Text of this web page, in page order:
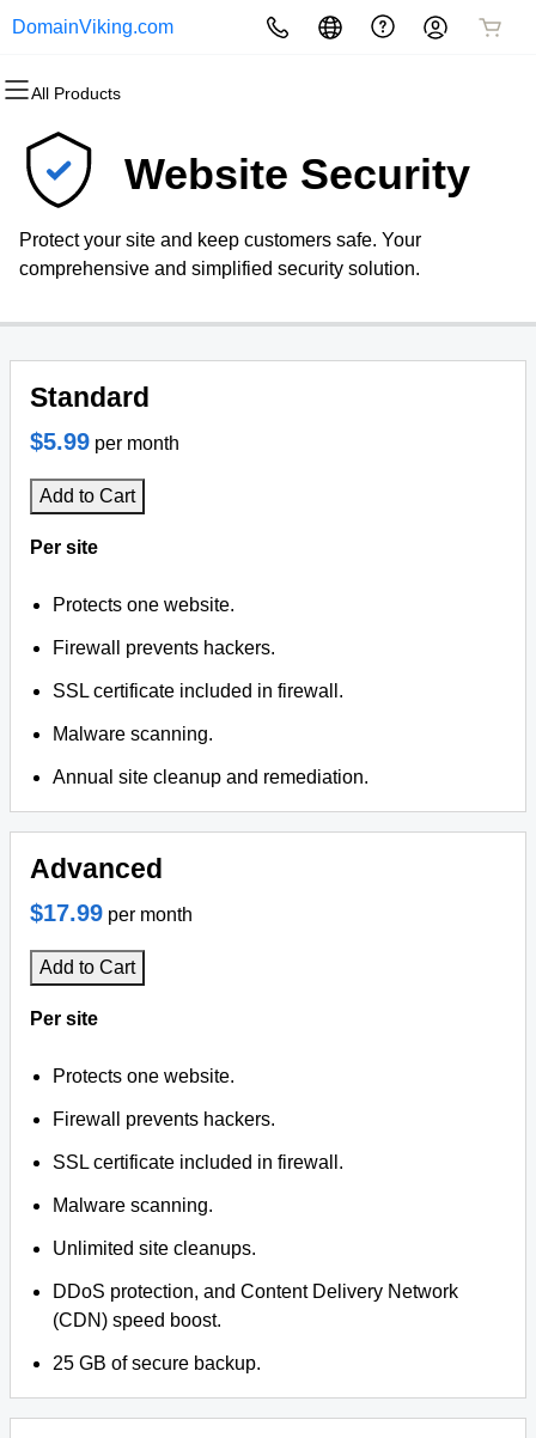
DomainViking.com
All Products
All Products
Domains
Domain Registration
Bulk Registration
Bulk Transfer
All Products
Websites
Website Builder
WordPress
All Products
Hosting
cPanel
WordPress
VPS
All Products
Security
Website Security
SSL
Website Backup
All Products
Marketing
Email Marketing
SEO
All Products
Email
Microsoft 365
Professional Email
Website Security
Protect your site and keep customers safe. Your
comprehensive and simplified security solution.
Standard
$5.99 per month
Add to Cart
Per site
Protects one website.
Firewall prevents hackers.
SSL certificate included in firewall.
Malware scanning.
Annual site cleanup and remediation.
Advanced
$17.99 per month
Add to Cart
Per site
Protects one website.
Firewall prevents hackers.
SSL certificate included in firewall.
Malware scanning.
Unlimited site cleanups.
DDoS protection, and Content Delivery Network
(CDN) speed boost.
25 GB of secure backup.